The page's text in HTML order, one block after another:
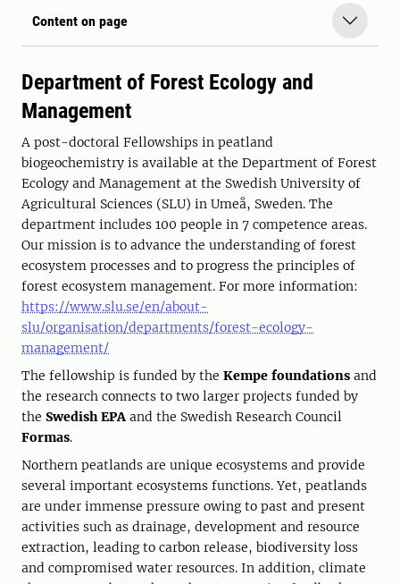
Content on page
Department of Forest Ecology and
Management
A post-doctoral Fellowships in peatland
biogeochemistry is available at the Department of Forest
Ecology and Management at the Swedish University of
Agricultural Sciences (SLU) in Umeå, Sweden. The
department includes 100 people in 7 competence areas.
Our mission is to advance the understanding of forest
ecosystem processes and to progress the principles of
forest ecosystem management. For more information:
https://www.slu.se/en/about-
slu/organisation/departments/forest-ecology-
management/
The fellowship is funded by the Kempe foundations and
the research connects to two larger projects funded by
the Swedish EPA and the Swedish Research Council
Formas.
Northern peatlands are unique ecosystems and provide
several important ecosystems functions. Yet, peatlands
are under immense pressure owing to past and present
activities such as drainage, development and resource
extraction, leading to carbon release, biodiversity loss
and compromised water resources. In addition, climate